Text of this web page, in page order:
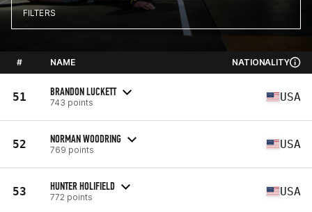
FILTERS
# NAME NATIONALITY
51 BRANDON LUCKETT
743 points USA
52 NORMAN WOODRING
769 points USA
53 HUNTER HOLIFIELD
772 points USA